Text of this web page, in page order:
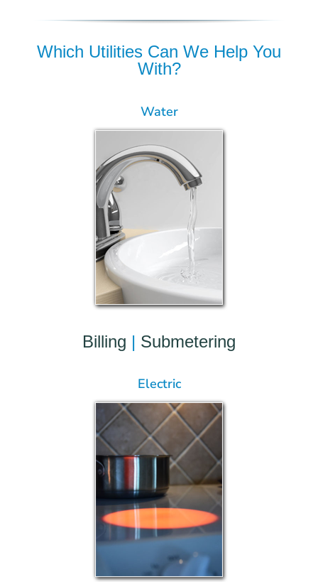
Which Utilities Can We Help You
With?
Water
Billing | Submetering
Electric